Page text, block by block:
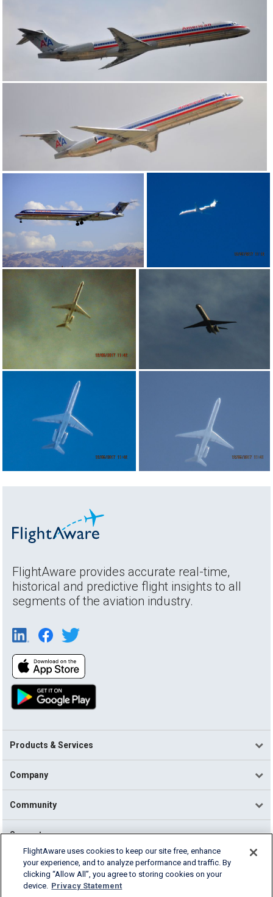
FlightAware provides accurate real-time,
historical and predictive flight insights to all
segments of the aviation industry.
Products & Services
Company
Community
Support
English (USA)
2026 FlightAware
FlightAware uses cookies to keep our site free, enhance
your experience, and to analyze performance and traffic. By
clicking “Allow All”, you agree to storing cookies on your
device. Privacy Statement